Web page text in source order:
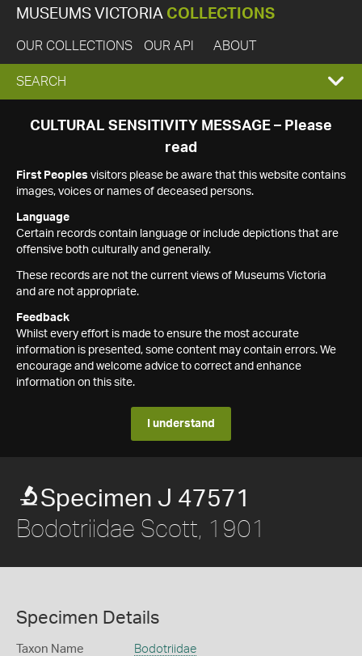
MUSEUMS VICTORIA COLLECTIONS
OUR COLLECTIONS OUR API ABOUT
EXPAND
SEARCH
SEARCH
CULTURAL SENSITIVITY MESSAGE – Please
read
First Peoples visitors please be aware that this website contains
images, voices or names of deceased persons.
Language
Certain records contain language or include depictions that are
offensive both culturally and generally.
These records are not the current views of Museums Victoria
and are not appropriate.
Feedback
Whilst every effort is made to ensure the most accurate
information is presented, some content may contain errors. We
encourage and welcome advice to correct and enhance
information on this site.
I understand
Specimen J 47571
Bodotriidae Scott, 1901
Specimen Details
Taxon Name Bodotriidae